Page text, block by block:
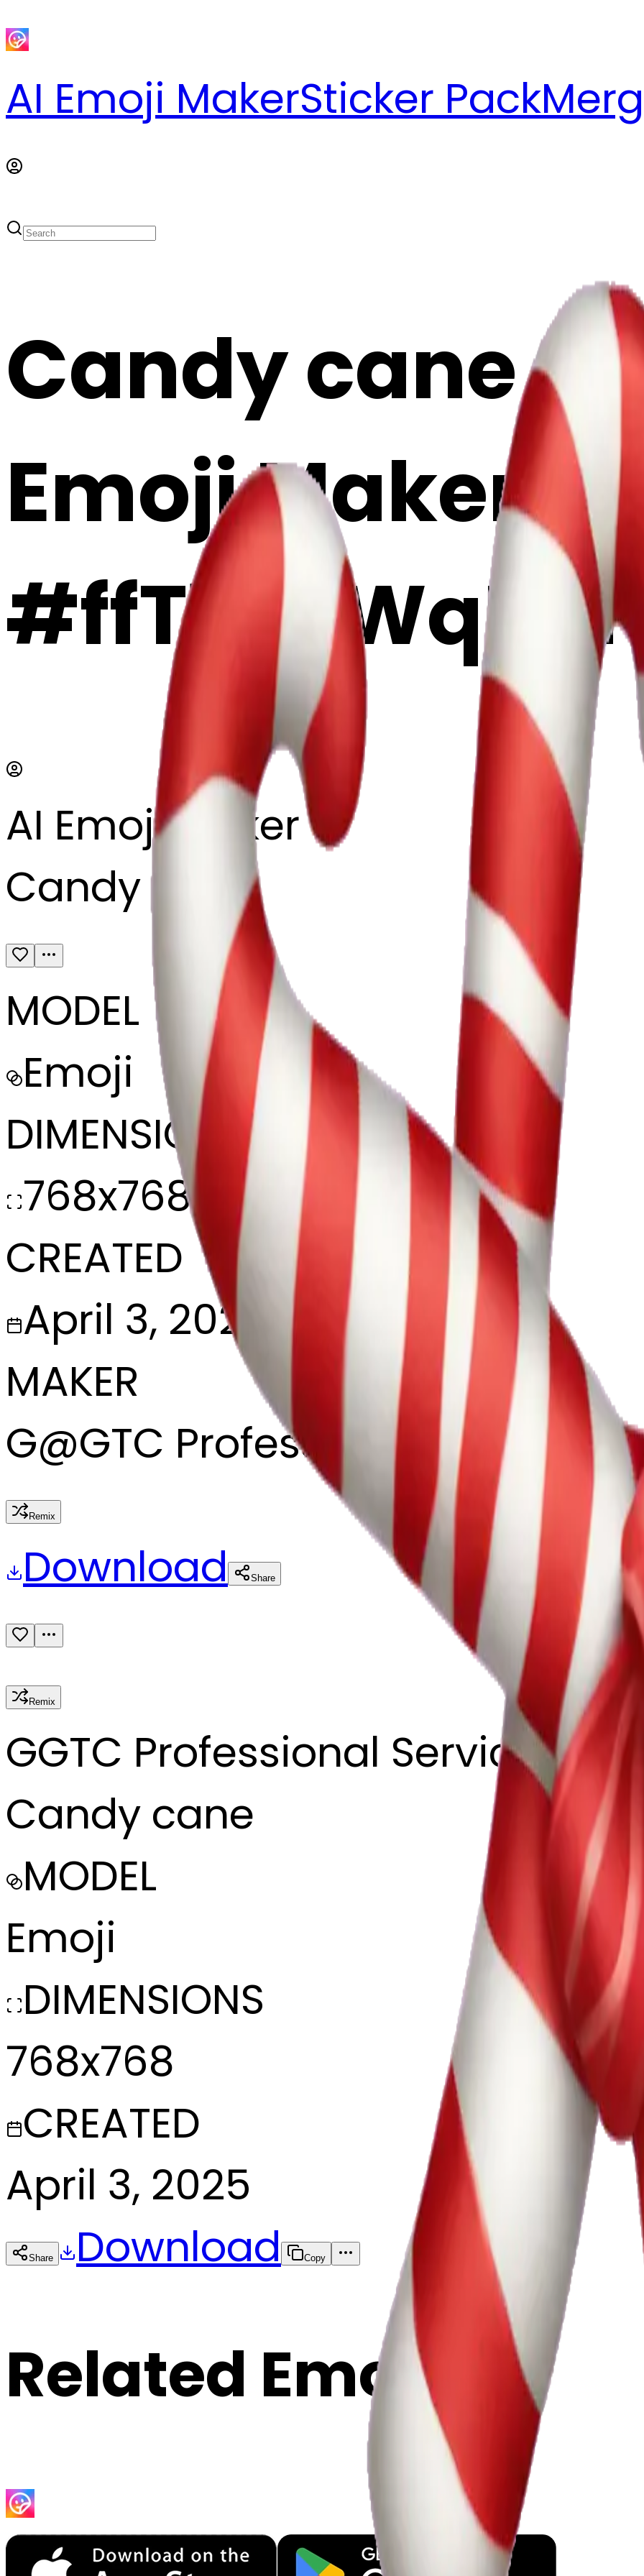
AI Emoji MakerSticker Pack
Candy cane
Emoji Maker
AI Emoji Maker
Candy cane
MODEL
Emoji
DIMENSIONS
768x768
CREATED
April 3, 2025
MAKER
G@GTC Professional
Remix
Download Share
Remix
GGTC Professional ServicesLLC
Candy cane
MODEL
Emoji
DIMENSIONS
768x768
CREATED
April 3, 2025
Share Download Copy
Related Emojis